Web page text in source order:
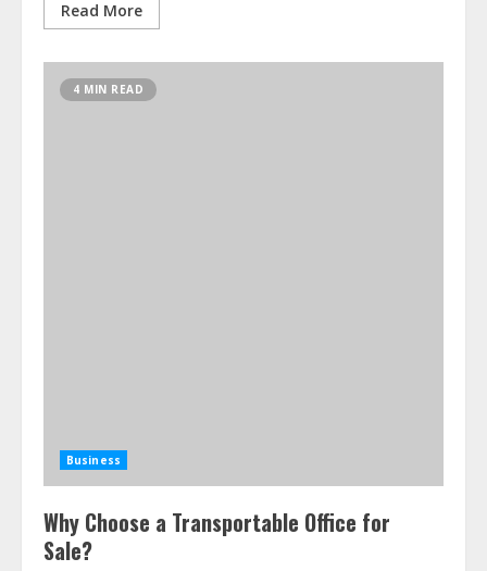
Read More
4 MIN READ
Business
Why Choose a Transportable Office for
Sale?